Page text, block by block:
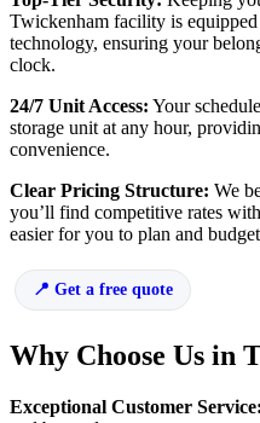
Twickenham facility is
technology, ensuring your
clock.
24/7 Unit Access: Your
storage unit at any hour,
convenience.
Clear Pricing Structure: We
you’ll find competitive rates
easier for you to plan and
Get a free quote
Why Choose Us in
Exceptional Customer Service: